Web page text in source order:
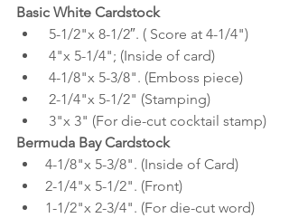
Basic White Cardstock
5-1/2"x 8-1/2″. ( Score at 4-1/4")
4"x 5-1/4"; (Inside of card)
4-1/8"x 5-3/8". (Emboss piece)
2-1/4"x 5-1/2" (Stamping)
3"x 3" (For die-cut cocktail stamp)
Bermuda Bay Cardstock
4-1/8"x 5-3/8". (Inside of Card)
2-1/4"x 5-1/2". (Front)
1-1/2"x 2-3/4". (For die-cut word)